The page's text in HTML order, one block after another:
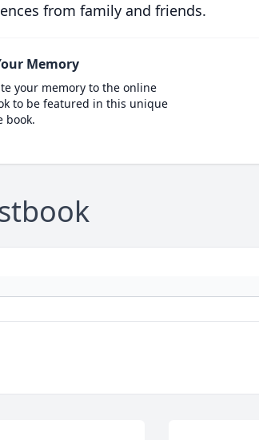
from family and friends.
Memory
your memory to the online
to be featured in this unique
book.